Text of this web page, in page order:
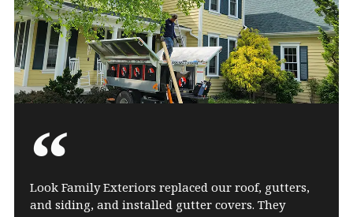
Look Family Exteriors replaced our roof, gutters,
and siding, and installed gutter covers. They